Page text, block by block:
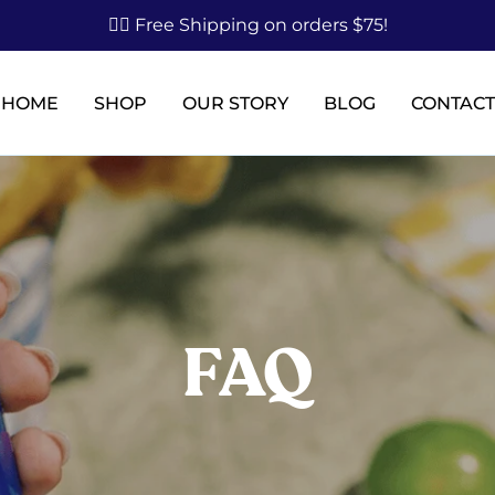
✌🏼 Free Shipping on orders $75!
HOME SHOP OUR STORY BLOG CONTACT
FAQ